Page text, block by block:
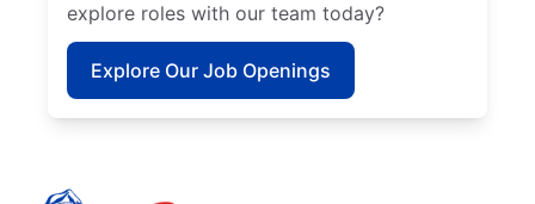
explore roles with our team today?
Explore Our Job Openings